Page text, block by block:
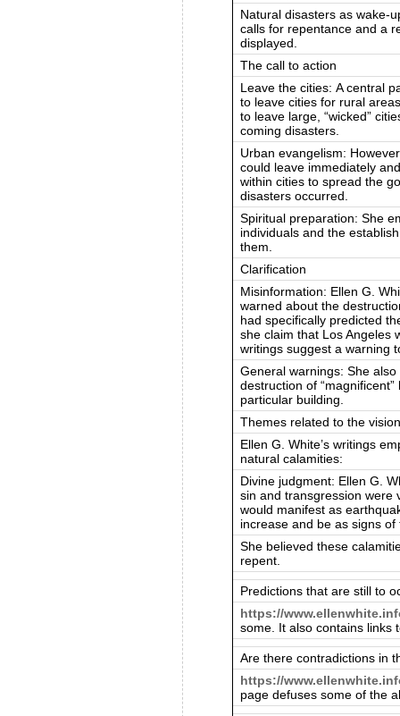
Natural disasters as wake-
calls for repentance and a
displayed.
The call to action
Leave the cities: A central
to leave cities for rural
to leave large, “wicked”
coming disasters.
Urban evangelism:
could leave immediately
within cities to spread the
disasters occurred.
Spiritual preparation: She
individuals and the
them.
Clarification
Misinformation: Ellen G.
warned about the
had specifically predicted
she claim that Los Angeles
writings suggest a warning
General warnings: She
destruction of
particular building.
Themes related to the
Ellen G. White’s writings
natural calamities:
Divine judgment: Ellen G.
sin and transgression were
would manifest as
increase and be as signs of
She believed these
repent.
Predictions that are still to
https://
some. It also contains links
Are there contradictions in
https://
page defuses some of the